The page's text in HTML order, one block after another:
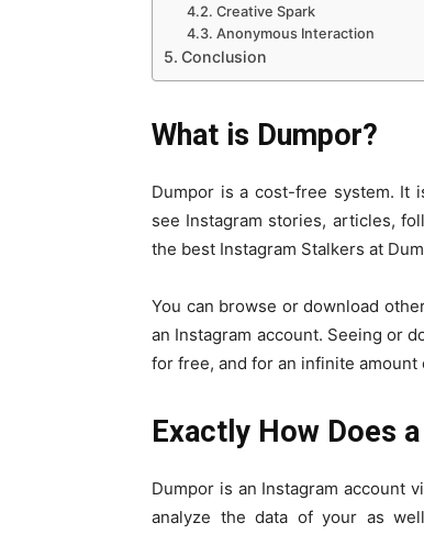
Creative Spark
Anonymous Interaction
Conclusion
What is Dumpor?
Dumpor is a cost-free system. It
see Instagram stories, articles,
the best Instagram Stalkers at
You can browse or download
an Instagram account. Seeing or
for free, and for an infinite
Exactly How Does
Dumpor is an Instagram account
analyze the data of your as